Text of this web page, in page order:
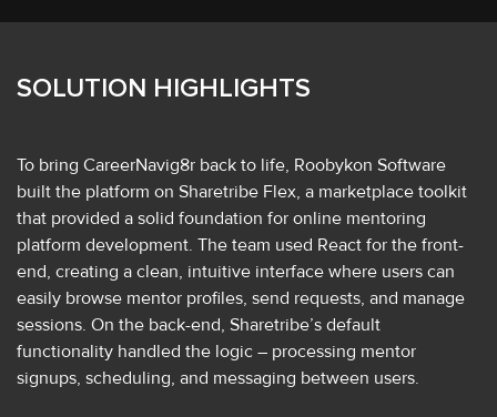
SOLUTION HIGHLIGHTS
To bring CareerNavig8r back to life, Roobykon Software
built the platform on Sharetribe Flex, a marketplace toolkit
that provided a solid foundation for online mentoring
platform development. The team used React for the front-
end, creating a clean, intuitive interface where users can
easily browse mentor profiles, send requests, and manage
sessions. On the back-end, Sharetribe’s default
functionality handled the logic – processing mentor
signups, scheduling, and messaging between users.